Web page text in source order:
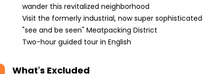
wander this revitalized neighborhood
Visit the formerly industrial, now super sophisticated
"see and be seen" Meatpacking District
Two-hour guided tour in English
What's Excluded